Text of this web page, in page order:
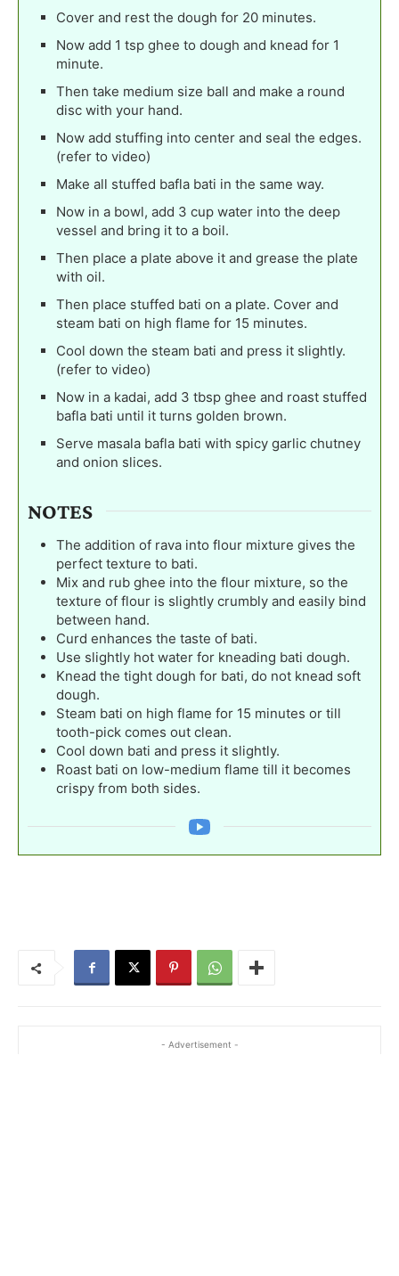
Cover and rest the dough for 20 minutes.
Now add 1 tsp ghee to dough and knead for 1
minute.
Then take medium size ball and make a round
disc with your hand.
Now add stuffing into center and seal the edges.
(refer to video)
Make all stuffed bafla bati in the same way.
Now in a bowl, add 3 cup water into the deep
vessel and bring it to a boil.
Then place a plate above it and grease the plate
with oil.
Then place stuffed bati on a plate. Cover and
steam bati on high flame for 15 minutes.
Cool down the steam bati and press it slightly.
(refer to video)
Now in a kadai, add 3 tbsp ghee and roast stuffed
bafla bati until it turns golden brown.
Serve masala bafla bati with spicy garlic chutney
and onion slices.
NOTES
The addition of rava into flour mixture gives the
perfect texture to bati.
Mix and rub ghee into the flour mixture, so the
texture of flour is slightly crumbly and easily bind
between hand.
Curd enhances the taste of bati.
Use slightly hot water for kneading bati dough.
Knead the tight dough for bati, do not knead soft
dough.
Steam bati on high flame for 15 minutes or till
tooth-pick comes out clean.
Cool down bati and press it slightly.
Roast bati on low-medium flame till it becomes
crispy from both sides.
- Advertisement -